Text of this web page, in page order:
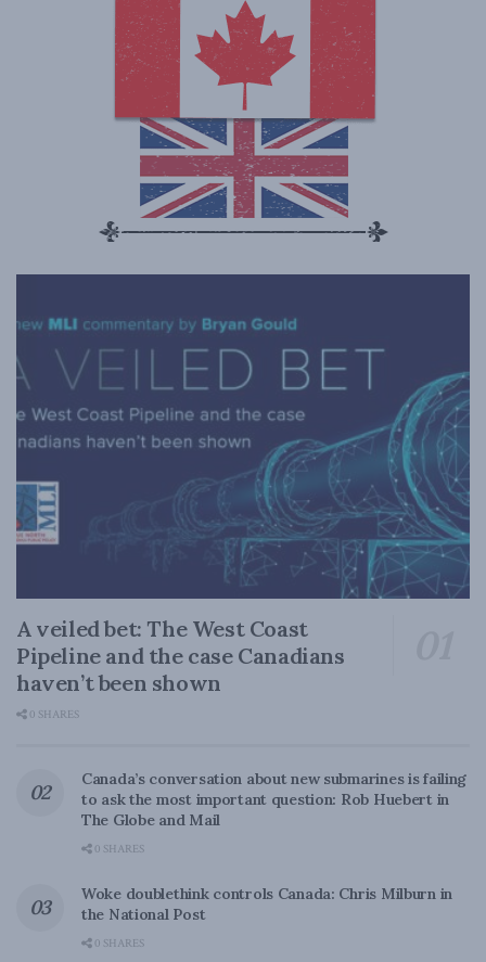
A veiled bet: The West Coast
Pipeline and the case Canadians
haven’t been shown
0 SHARES
Canada’s conversation about new submarines is failing
to ask the most important question: Rob Huebert in
The Globe and Mail
0 SHARES
Woke doublethink controls Canada: Chris Milburn in
the National Post
0 SHARES